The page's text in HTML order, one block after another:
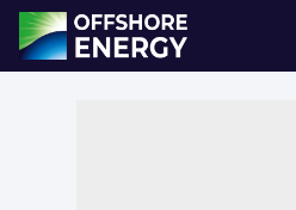
Direct naar inhoud
, go to home